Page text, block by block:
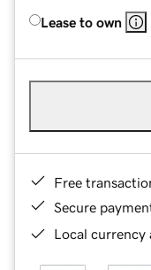
Lease to own
Free
Secure
Local currency